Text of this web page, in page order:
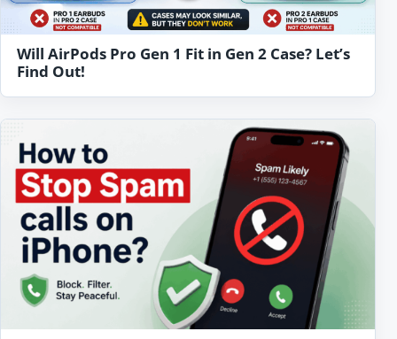
Will AirPods Pro Gen 1 Fit in Gen 2 Case? Let’s
Find Out!